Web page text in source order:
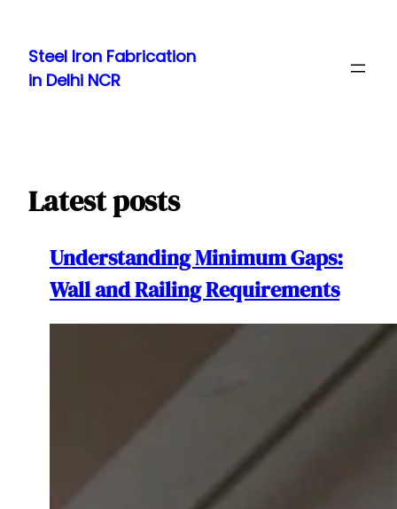
content
Steel Iron Fabrication
in Delhi NCR
Latest posts
Understanding Minimum Gaps:
Wall and Railing Requirements